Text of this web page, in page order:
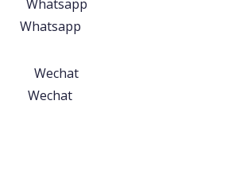
Whatsapp
Wechat